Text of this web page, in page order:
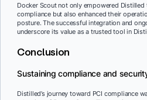
Docker Scout not only empowered Distilled
compliance but also enhanced their
posture. The successful integration and
underscore its value as a trusted tool in
Conclusion
Sustaining compliance and
Distilled’s journey toward PCI compliance